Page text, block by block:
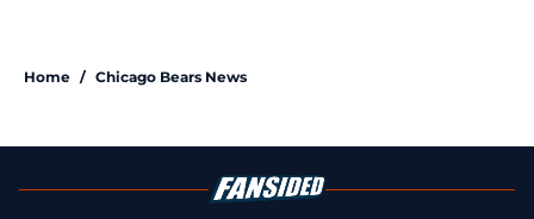
Home / Chicago Bears News